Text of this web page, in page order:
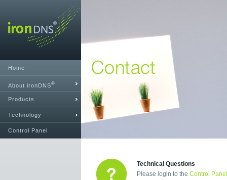
Home
About ironDNS®
Products
Technology
Control Panel
Technical Questions
Please login to the Control Panel